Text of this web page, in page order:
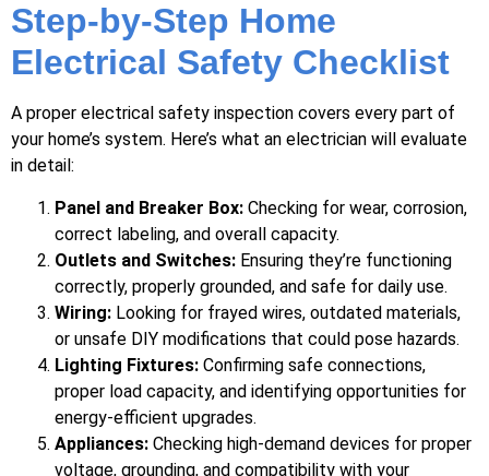
Step-by-Step Home
Electrical Safety Checklist
A proper electrical safety inspection covers every part of
your home’s system. Here’s what an electrician will evaluate
in detail:
Panel and Breaker Box: Checking for wear, corrosion,
correct labeling, and overall capacity.
Outlets and Switches: Ensuring they’re functioning
correctly, properly grounded, and safe for daily use.
Wiring: Looking for frayed wires, outdated materials,
or unsafe DIY modifications that could pose hazards.
Lighting Fixtures: Confirming safe connections,
proper load capacity, and identifying opportunities for
energy-efficient upgrades.
Appliances: Checking high-demand devices for proper
voltage, grounding, and compatibility with your